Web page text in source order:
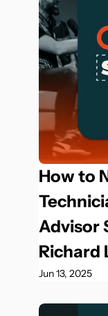
How to
Advisor
Richard
Jun 13, 2025